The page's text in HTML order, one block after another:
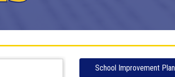
School Improvement Plan